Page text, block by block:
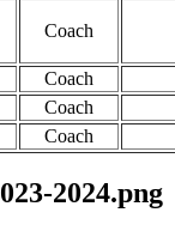
Coach
Coach
Coach
Coach